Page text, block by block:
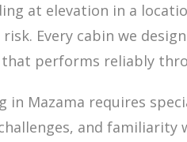
at elevation in a
Every cabin we
performs reliably
in Mazama requires
and